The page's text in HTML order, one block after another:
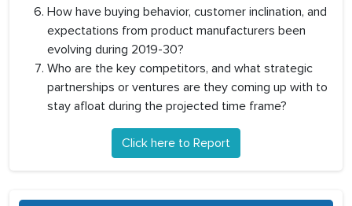
How have buying behavior, customer inclination, and
expectations from product manufacturers been
evolving during 2019-30?
Who are the key competitors, and what strategic
partnerships or ventures are they coming up with to
stay afloat during the projected time frame?
Click here to Report